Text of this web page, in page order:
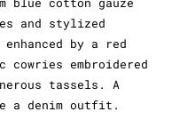
and stylized
by a red
embroidered
tassels. A
a denim outfit.